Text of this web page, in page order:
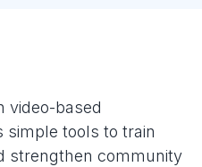
video-based
tools to train
strengthen community